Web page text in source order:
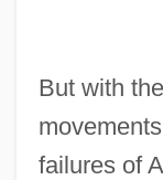
But with
failures of